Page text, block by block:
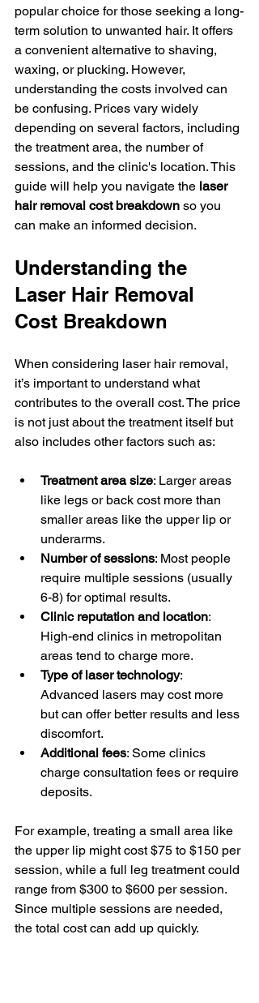
popular choice for those seeking a long-
term solution to unwanted hair. It offers
a convenient alternative to shaving,
waxing, or plucking. However,
understanding the costs involved can
be confusing. Prices vary widely
depending on several factors, including
the treatment area, the number of
sessions, and the clinic's location. This
guide will help you navigate the laser
hair removal cost breakdown so you
can make an informed decision.
Understanding the
Laser Hair Removal
Cost Breakdown
When considering laser hair removal,
it’s important to understand what
contributes to the overall cost. The price
is not just about the treatment itself but
also includes other factors such as:
Treatment area size: Larger areas
like legs or back cost more than
smaller areas like the upper lip or
underarms.
Number of sessions: Most people
require multiple sessions (usually
6-8) for optimal results.
Clinic reputation and location:
High-end clinics in metropolitan
areas tend to charge more.
Type of laser technology:
Advanced lasers may cost more
but can offer better results and less
discomfort.
Additional fees: Some clinics
charge consultation fees or require
deposits.
For example, treating a small area like
the upper lip might cost $75 to $150 per
session, while a full leg treatment could
range from $300 to $600 per session.
Since multiple sessions are needed,
the total cost can add up quickly.